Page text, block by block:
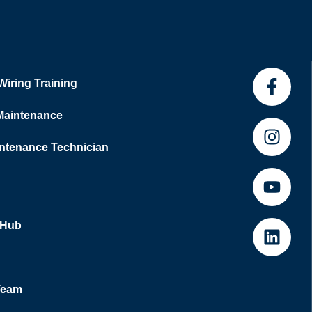
Training
Technician